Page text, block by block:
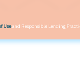
Useand Responsible Lending